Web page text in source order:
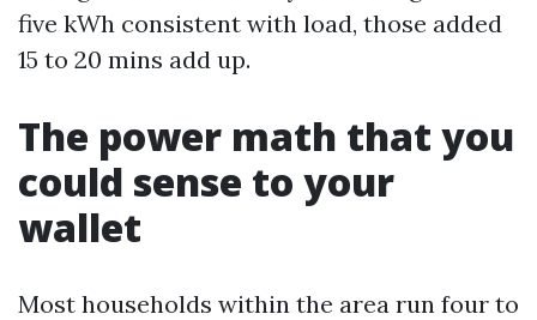
five kWh consistent with load, those added
15 to 20 mins add up.
The power math that you
could sense to your
wallet
Most households within the area run four to